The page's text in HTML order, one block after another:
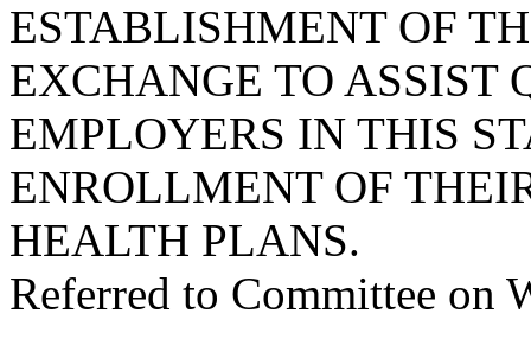
ESTABLISHMENT OF
EXCHANGE TO
EMPLOYERS IN THIS
ENROLLMENT OF
HEALTH PLANS.
Referred to Committee on